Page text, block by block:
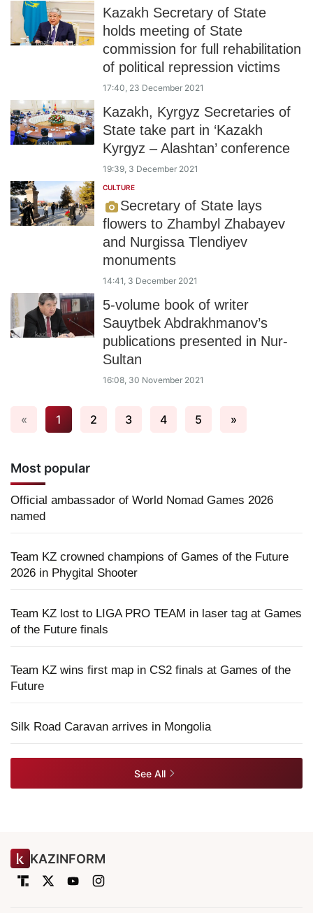
Kazakh Secretary of State
holds meeting of State
commission for full rehabilitation
of political repression victims
17:40, 23 December 2021
Kazakh, Kyrgyz Secretaries of
State take part in ‘Kazakh
Kyrgyz – Alashtan’ conference
19:39, 3 December 2021
CULTURE
Secretary of State lays
flowers to Zhambyl Zhabayev
and Nurgissa Tlendiyev
monuments
14:41, 3 December 2021
5-volume book of writer
Sauytbek Abdrakhmanov’s
publications presented in Nur-
Sultan
16:08, 30 November 2021
« 1 2 3 4 5 »
Most popular
Official ambassador of World Nomad Games 2026
named
Team KZ crowned champions of Games of the Future
2026 in Phygital Shooter
Team KZ lost to LIGA PRO TEAM in laser tag at Games
of the Future finals
Team KZ wins first map in CS2 finals at Games of the
Future
Silk Road Caravan arrives in Mongolia
See All
KAZINFORM